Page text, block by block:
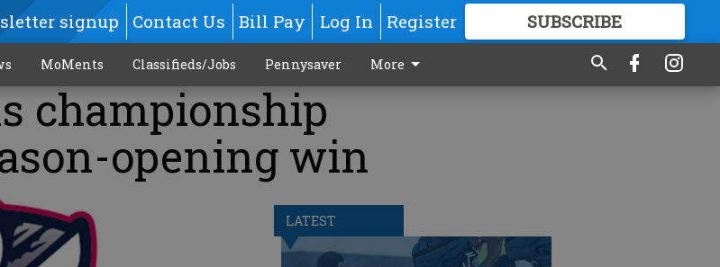
signup Contact Us Bill Pay Log In Register SUBSCRIBE
GREAT CONTENT
MoMents Classifieds/Jobs Pennysaver More
championship
opening win
LATEST